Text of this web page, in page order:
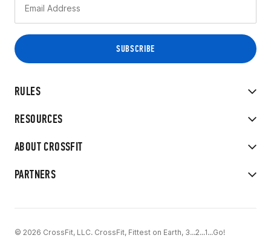
RULES
RESOURCES
ABOUT CROSSFIT
PARTNERS
© 2026 CrossFit, LLC. CrossFit, Fittest on Earth, 3...2...1...Go!